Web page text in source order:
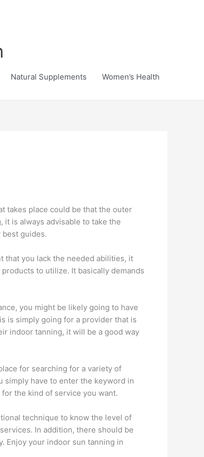
Natural Supplements Women’s Health
takes place could be that the outer
is always advisable to take the
guides.
that you lack the needed abilities, it
to utilize. It basically demands
you might be likely going to have
is simply going for a provider that is
indoor tanning, it will be a good way
for searching for a variety of
simply have to enter the keyword in
the kind of service you want.
technique to know the level of
In addition, there should be
Enjoy your indoor sun tanning in